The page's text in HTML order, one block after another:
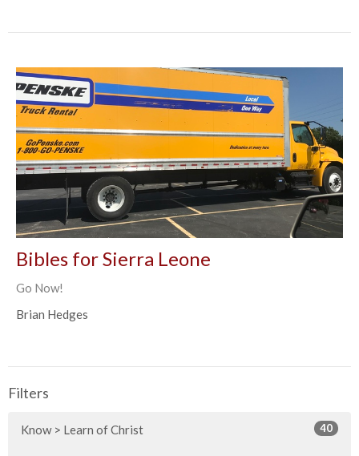
Bibles for Sierra Leone
Go Now!
Brian Hedges
Filters
Know > Learn of Christ 40